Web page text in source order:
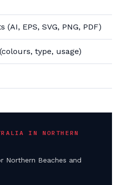
EPS, SVG, PNG, PDF)
type, usage)
IN NORTHERN
Northern Beaches and